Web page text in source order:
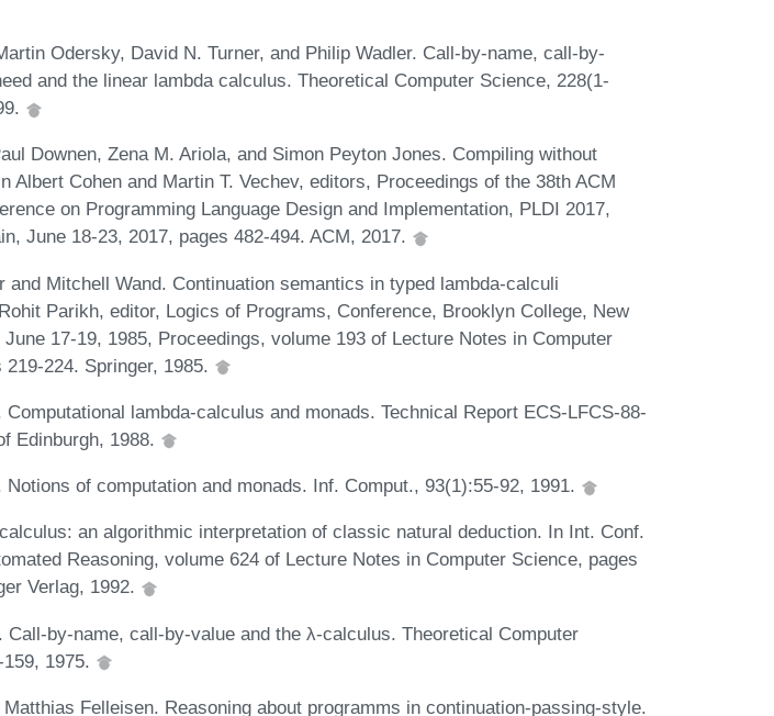
Odersky, David N. Turner, and Philip Wadler. Call-by-name, call-by-
and the linear lambda calculus. Theoretical Computer Science, 228(1-
Downen, Zena M. Ariola, and Simon Peyton Jones. Compiling without
Albert Cohen and Martin T. Vechev, editors, Proceedings of the 38th ACM
on Programming Language Design and Implementation, PLDI 2017,
June 18-23, 2017, pages 482-494. ACM, 2017.
and Mitchell Wand. Continuation semantics in typed lambda-calculi
Parikh, editor, Logics of Programs, Conference, Brooklyn College, New
June 17-19, 1985, Proceedings, volume 193 of Lecture Notes in Computer
224. Springer, 1985.
Computational lambda-calculus and monads. Technical Report ECS-LFCS-88-
Edinburgh, 1988.
Notions of computation and monads. Inf. Comput., 93(1):55-92, 1991.
an algorithmic interpretation of classic natural deduction. In Int. Conf.
Reasoning, volume 624 of Lecture Notes in Computer Science, pages
Verlag, 1992.
Call-by-name, call-by-value and the λ-calculus. Theoretical Computer
1975.
Felleisen. Reasoning about programms in continuation-passing-style.